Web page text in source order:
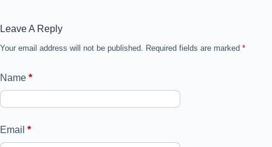
Leave A Reply
Your email address will not be published. Required fields are marked *
Name *
Email *